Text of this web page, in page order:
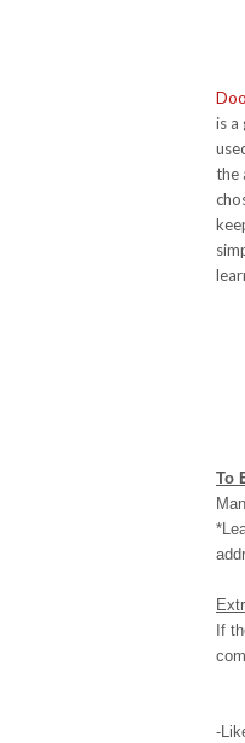
is a
the
To
If
-